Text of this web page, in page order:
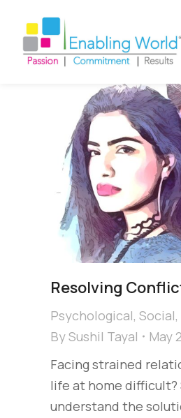
Resolving
Psychological, Social,
BySushil Tayal
May
Facing strained
life at home difficult?
understand the